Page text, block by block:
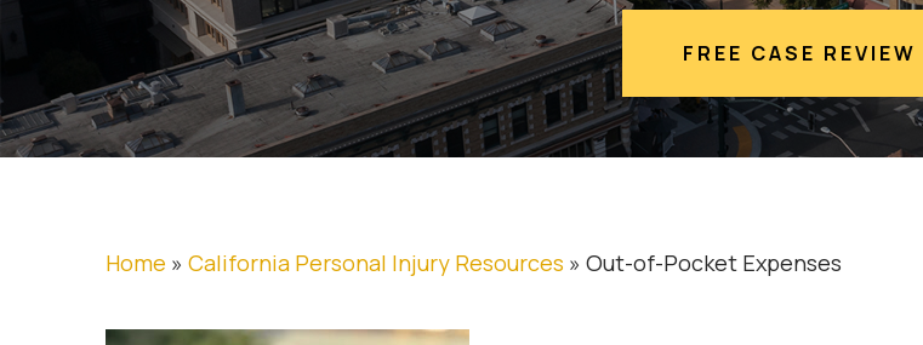
FREE CASE REVIEW
Home » California Personal Injury Resources » Out-of-Pocket Expenses